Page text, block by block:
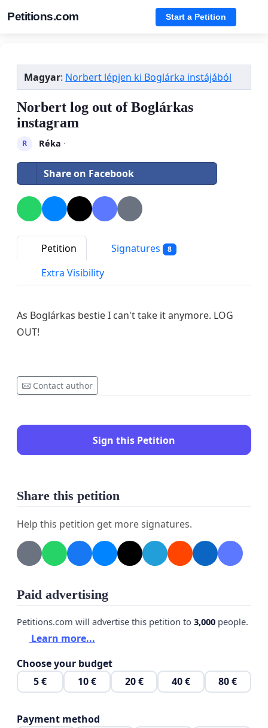
Petitions.com Start a Petition
Magyar: Norbert lépjen ki Boglárka instájából
Norbert log out of Boglárkas
instagram
R Réka ·
Share on Facebook
Petition Signatures 8
Extra Visibility
As Boglárkas bestie I can't take it anymore. LOG
OUT!
Contact author
Sign this Petition
Share this petition
Help this petition get more signatures.
Paid advertising
Petitions.com will advertise this petition to 3,000 people.
Learn more...
Choose your budget
5 €
10 € 20 € 40 € 80 €
Payment method